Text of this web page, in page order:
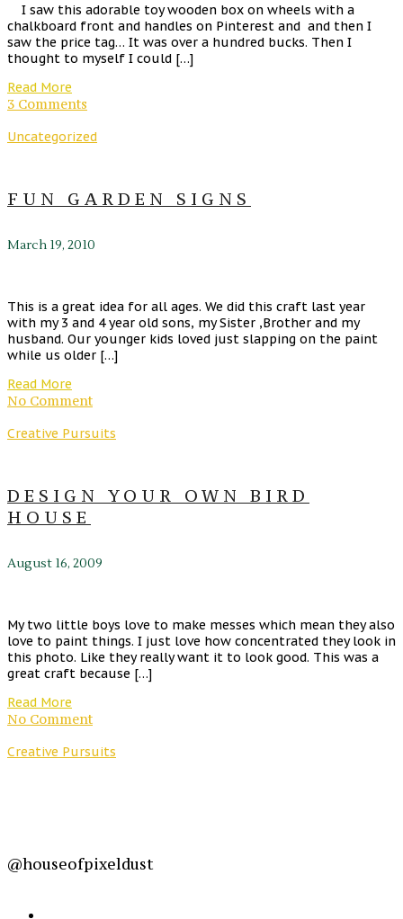
I saw this adorable toy wooden box on wheels with a
chalkboard front and handles on Pinterest and and then I
saw the price tag… It was over a hundred bucks. Then I
thought to myself I could […]
Read More
3 Comments
Uncategorized
FUN GARDEN SIGNS
March 19, 2010
This is a great idea for all ages. We did this craft last year
with my 3 and 4 year old sons, my Sister ,Brother and my
husband. Our younger kids loved just slapping on the paint
while us older […]
Read More
No Comment
Creative Pursuits
DESIGN YOUR OWN BIRD
HOUSE
August 16, 2009
My two little boys love to make messes which mean they also
love to paint things. I just love how concentrated they look in
this photo. Like they really want it to look good. This was a
great craft because […]
Read More
No Comment
Creative Pursuits
@houseofpixeldust